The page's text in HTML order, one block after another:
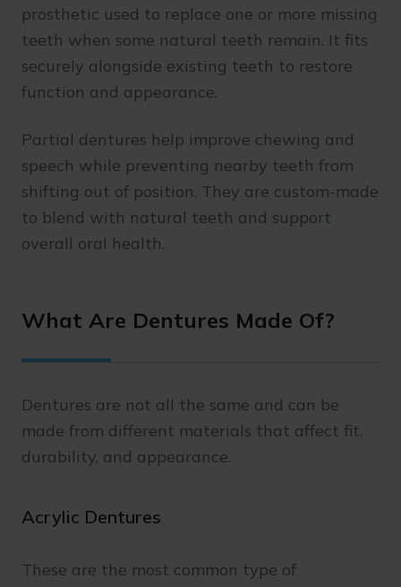
prosthetic used to replace one or more missing
teeth when some natural teeth remain. It fits
securely alongside existing teeth to restore
function and appearance.
Partial dentures help improve chewing and
speech while preventing nearby teeth from
shifting out of position. They are custom-made
to blend with natural teeth and support
overall oral health.
What Are Dentures Made Of?
Dentures are not all the same and can be
made from different materials that affect fit,
durability, and appearance.
Acrylic Dentures
These are the most common type of